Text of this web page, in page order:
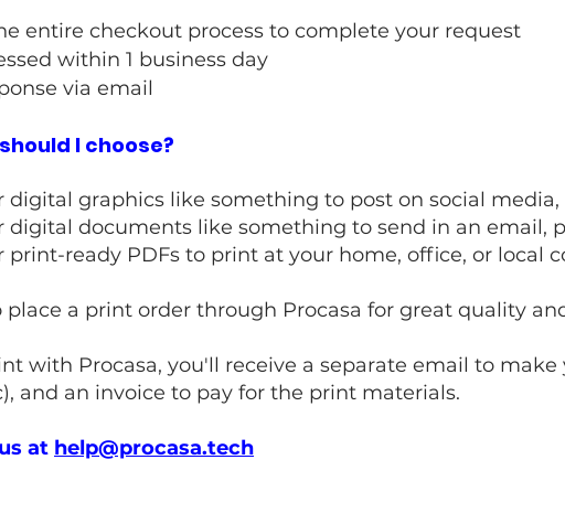
entire checkout process to complete your request
within 1 business day
via email
I choose?
digital graphics like something to post on social media,
digital documents like something to send in an email,
print-ready PDFs to print at your home, office, or local
a print order through Procasa for great quality
with Procasa, you'll receive a separate email to
and an invoice to pay for the print materials.​
at help@procasa.tech